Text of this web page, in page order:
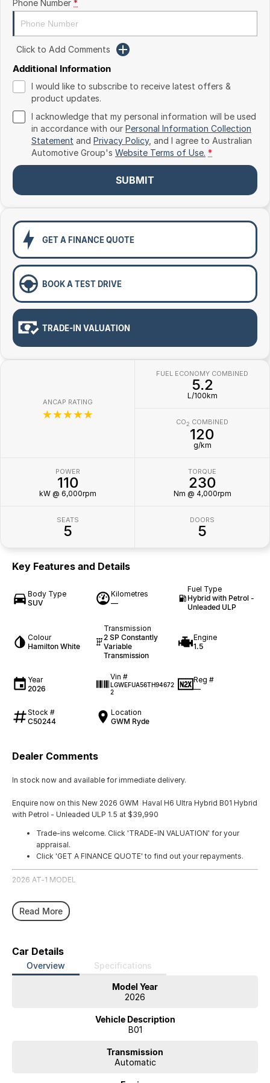
Toyota
Volkswagen
Phone Number *
Click to Add Comments
Additional Information
I would like to subscribe to receive latest offers &
product updates.
I acknowledge that my personal information will be used
in accordance with our Personal Information Collection
Statement and Privacy Policy, and I agree to Australian
Automotive Group's Website Terms of Use. *
SUBMIT
GET A FINANCE QUOTE
BOOK A TEST DRIVE
TRADE-IN VALUATION
ANCAP RATING
☆☆☆☆☆
FUEL ECONOMY COMBINED
5.2
L/100km
CO2 COMBINED
120
g/km
POWER
110
kW @ 6,000rpm
TORQUE
230
Nm @ 4,000rpm
SEATS
5
DOORS
5
Key Features and Details
Body Type
SUV
Kilometres
—
Fuel Type
Hybrid with Petrol -
Unleaded ULP
Colour
Hamilton White
Transmission
2 SP Constantly
Variable
Transmission
Engine
1.5
Year
2026
Vin #
LGWEFUA56TH94672
2
Reg #
—
Stock #
C50244
Location
GWM Ryde
Dealer Comments
In stock now and available for immediate delivery.
Enquire now on this New 2026 GWM Haval H6 Ultra Hybrid B01 Hybrid
with Petrol - Unleaded ULP 1.5 at $39,990
Trade-ins welcome. Click 'TRADE-IN VALUATION' for your
appraisal.
Click 'GET A FINANCE QUOTE' to find out your repayments.
2026 AT-1 MODEL
Read More
Car Details
Overview Specifications
Model Year
2026
Vehicle Description
B01
Transmission
Automatic